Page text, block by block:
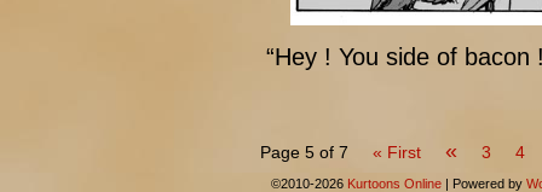
“Hey ! You side of bacon
Page 5 of 7 « First « 3 4
©2010-2026 Kurtoons Online | Powered by